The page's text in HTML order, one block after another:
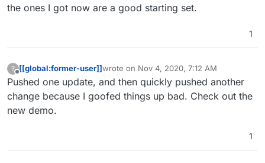
the ones I got now are a good starting set.
1
?
Offline
[[global:former-user]]wrote on Nov 4, 2020, 7:12 AM
last edited by
Pushed one update, and then quickly pushed another
change because I goofed things up bad. Check out the
new demo.
1